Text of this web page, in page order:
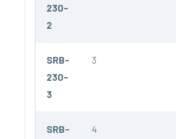
230-
2
SRB-
230-
3
3
SRB-
4